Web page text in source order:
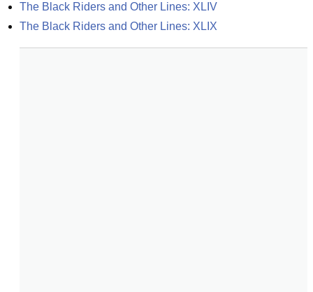
The Black Riders and Other Lines: XLIV
The Black Riders and Other Lines: XLIX